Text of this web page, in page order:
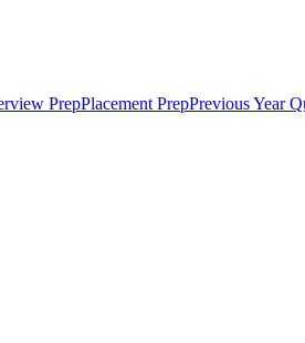
PrepPlacement PrepPrevious Year